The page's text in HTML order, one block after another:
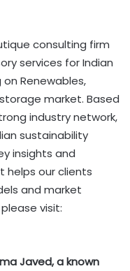
consulting firm
services for Indian
Renewables,
market. Based
industry network,
sustainability
insights and
helps our clients
and market
visit:
Javed, a known